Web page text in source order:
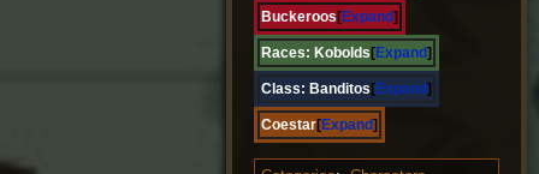
Expand
Buckeroos
Expand
Races: Kobolds
Expand
Class: Banditos
Expand
Coestar